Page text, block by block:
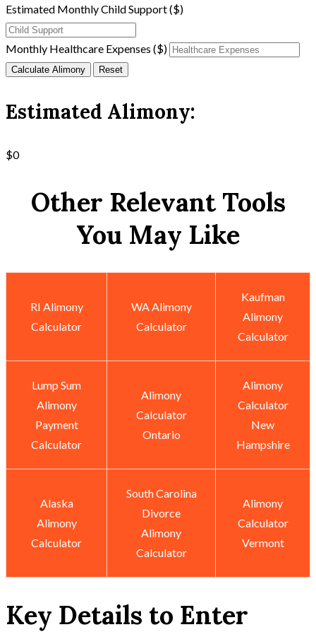
Estimated Monthly Child Support ($)
Monthly Healthcare Expenses ($)
Calculate Alimony Reset
Estimated Alimony:
$0
Other Relevant Tools
You May Like
RI Alimony
Calculator
WA Alimony
Calculator
Kaufman
Alimony
Calculator
Lump Sum
Alimony
Payment
Calculator
Alimony
Calculator
Ontario
Alimony
Calculator
New
Hampshire
Alaska
Alimony
Calculator
South Carolina
Divorce
Alimony
Calculator
Alimony
Calculator
Vermont
Key Details to Enter